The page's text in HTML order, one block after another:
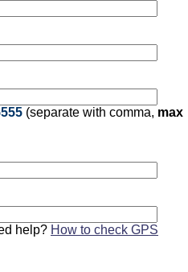
(separate with comma, max
help? How to check GPS